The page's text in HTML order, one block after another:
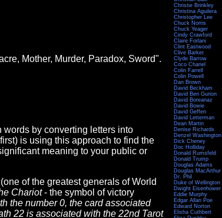
Mother, Murder, Paradox, Sword".
by converting letters into
first) is using this approach to find the
meaning to your public or
(one of the greatest generals of World
Chariot- the symbol of victory
the number 0, the card associated
22 is associated with the 22nd Tarot
Christie Brinkley
Christina Aguilera
Christopher Lee
Chuck Norris
Chuck Yeager
Cindy Crawford
Claire Forlani
Clint Eastwood
Clive Barker
Clyde Barrow
Coco Chanel
Colin Farrell
Colin Powell
Dan Brown
David Beckham
David Ben Gurion
David Boreanaz
David Bowie
David Geffen
David Letterman
Dean Martin
Denise Richards
Denzel Washington
Dick Cheney
Doc Holliday
Donald Rumsfeld
Donald Trump
Douglas Adams
Douglas MacArthur
Dr. Phil
Duke of Wellington
Dwight Eisenhower
Eddie Murphy
Edgar Allan Poe
Edward Norton
Elisha Cuthbert